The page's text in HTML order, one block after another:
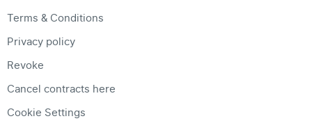
Terms & Conditions
Privacy policy
Revoke
Cancel contracts here
Cookie Settings